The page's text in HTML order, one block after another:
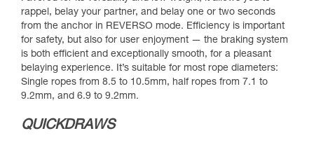
rappel, belay your partner, and belay one or two seconds
from the anchor in REVERSO mode. Efficiency is important
for safety, but also for user enjoyment — the braking system
is both efficient and exceptionally smooth, for a pleasant
belaying experience. It’s suitable for most rope diameters:
Single ropes from 8.5 to 10.5mm, half ropes from 7.1 to
9.2mm, and 6.9 to 9.2mm.
QUICKDRAWS